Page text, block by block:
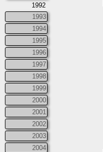
1992
1993
1994
1995
1996
1997
1998
1999
2000
2001
2002
2003
2004